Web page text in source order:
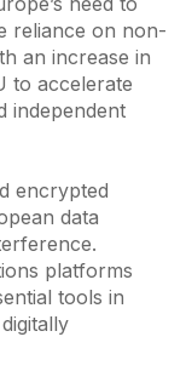
reliance on non-
an increase in
to accelerate
independent
encrypted
data
platforms
tools in